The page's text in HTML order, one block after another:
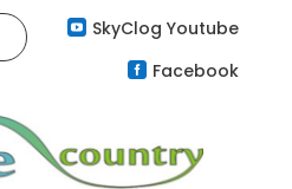
 SkyClog Youtube
 Facebook